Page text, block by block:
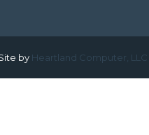
by Heartland Computer, LLC